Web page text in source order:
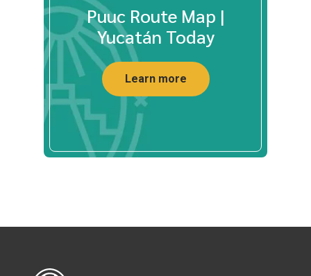
Puuc Route Map |
Yucatán Today
Learn more